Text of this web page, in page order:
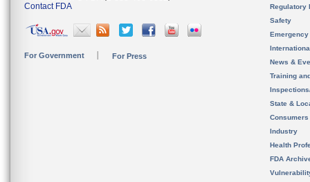
Contact FDA
For Government For Press
Regulatory
Safety
News &
Training
State &
Consumers
Industry
Health
FDA